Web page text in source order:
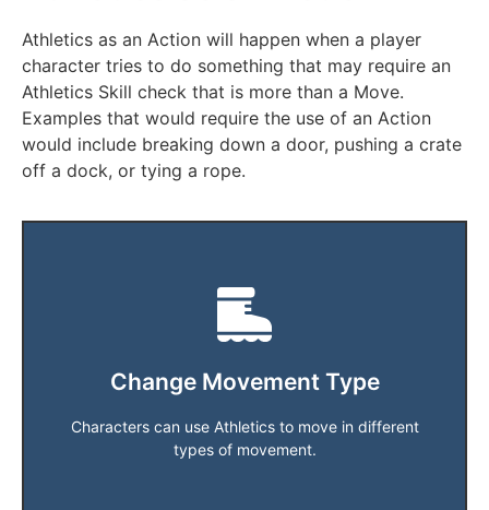
Athletics as an Action will happen when a player
character tries to do something that may require an
Athletics Skill check that is more than a Move.
Examples that would require the use of an Action
would include breaking down a door, pushing a crate
off a dock, or tying a rope.
Change Movement Type
Characters can use Athletics to move in different
types of movement.
The Speed at which the player can move is equivalent to an
Athletics Skill check divided by 5. One check is required
per turn when moving in a Movement style different to the
player's own. Athletics Skill check of 22 the character can
Players have a standard Movement type of Ground.